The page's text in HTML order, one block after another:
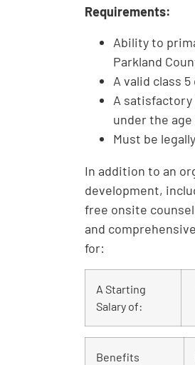
Requirements:
Ability to
Parkland
A valid class
A satisfactory
under the age
Must be
In addition to an
development,
free onsite
and
for:
A Starting
Salary of:
Benefits